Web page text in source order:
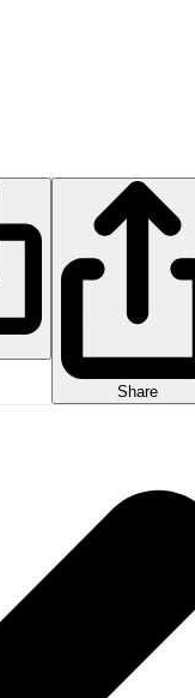
Share